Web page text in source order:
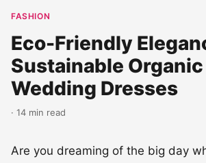
FASHION
Eco-Friendly
Sustainable
Wedding Dresses
· 14 min read
Are you dreaming of the big day